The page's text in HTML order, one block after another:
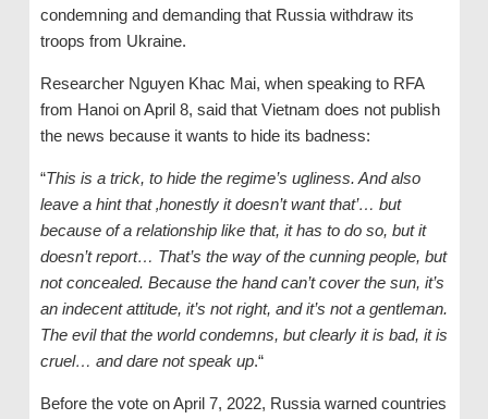
condemning and demanding that Russia withdraw its
troops from Ukraine.
Researcher Nguyen Khac Mai, when speaking to RFA
from Hanoi on April 8, said that Vietnam does not publish
the news because it wants to hide its badness:
“This is a trick, to hide theregime’s ugliness. And also
leave a hint that ‚honestly it doesn’t want that’… but
because of a relationship like that, ithas to do so, but it
doesn’t report… That’s the way of the cunning people, but
not concealed. Because the hand can’t cover the sun, it’s
an indecent attitude, it’s not right, and it’s not a gentleman.
The evil that the world condemns, but clearly it is bad, it is
cruel… and dare not speak up.“
Before the vote on April 7, 2022, Russia warned countries